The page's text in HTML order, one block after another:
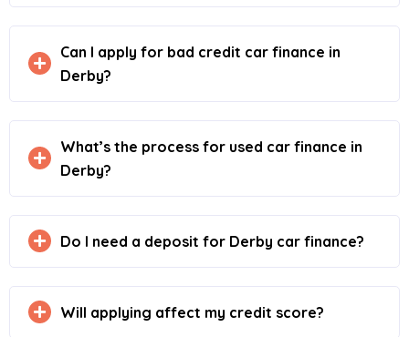
Can I apply for bad credit car finance in
Derby?
What’s the process for used car finance in
Derby?
Do I need a deposit for Derby car finance?
Will applying affect my credit score?